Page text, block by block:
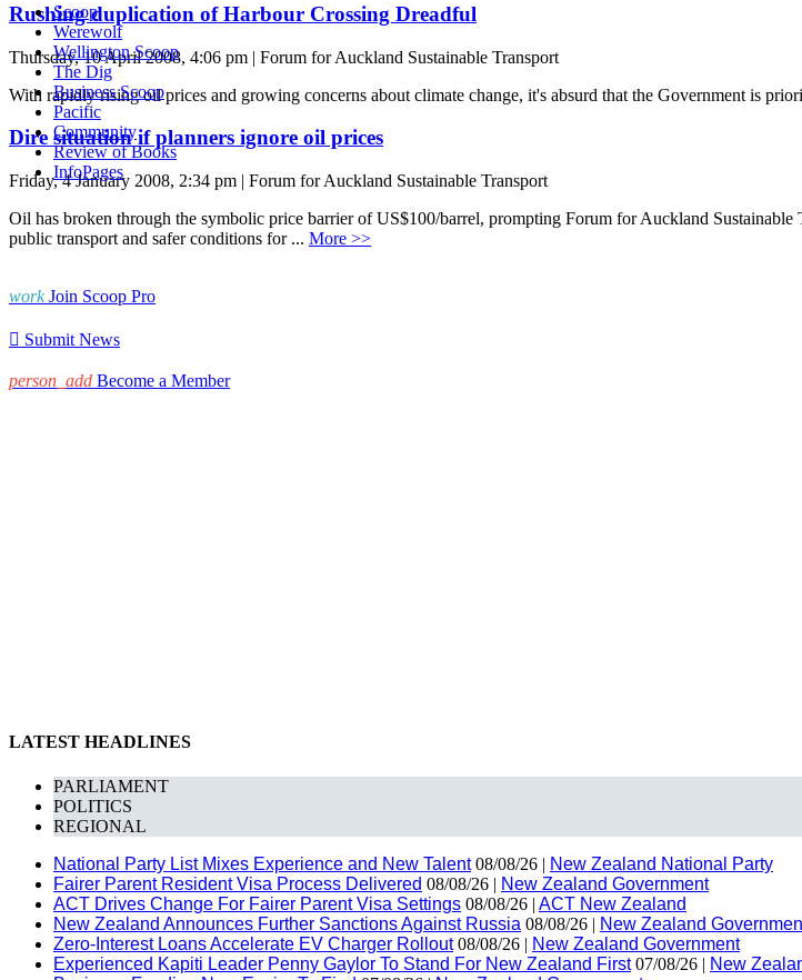
Scoop
Werewolf
Wellington Scoop
The Dig
Business Scoop
Pacific
Community
Review of Books
InfoPages
Rushing duplication of Harbour Crossing Dreadful
Thursday, 10 April 2008, 4:06 pm | Forum for Auckland Sustainable Transport
With rapidly rising oil prices and growing concerns about climate change, it's absurd that the Government is
Dire situation if planners ignore oil prices
Friday, 4 January 2008, 2:34 pm | Forum for Auckland Sustainable Transport
Oil has broken through the symbolic price barrier of US$100/barrel, prompting Forum for Auckland
public transport and safer conditions for ... More >>
work Join Scoop Pro
 Submit News
person_add Become a Member
LATEST HEADLINES
PARLIAMENT
POLITICS
REGIONAL
National Party List Mixes Experience and New Talent08/08/26 | New Zealand National Party
Fairer Parent Resident Visa Process Delivered 08/08/26 | New Zealand Government
ACT Drives Change For Fairer Parent Visa Settings 08/08/26 | ACT New Zealand
New Zealand Announces Further Sanctions Against Russia 08/08/26 | New Zealand
Zero-Interest Loans Accelerate EV Charger Rollout08/08/26 | New Zealand Government
Experienced Kapiti Leader Penny Gaylor To Stand For New Zealand First07/08/26 | New